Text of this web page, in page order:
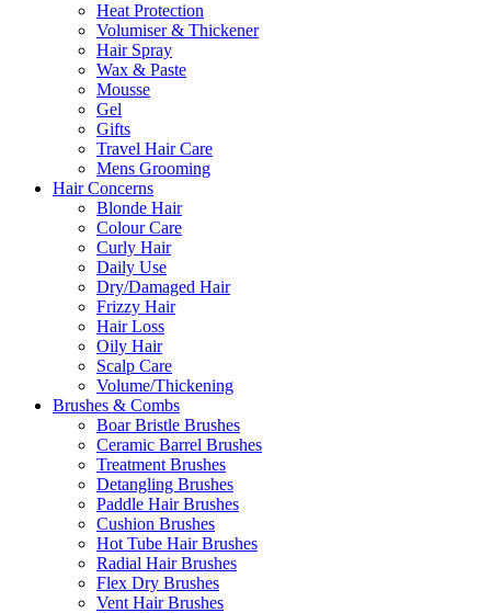
Heat Protection
Volumiser & Thickener
Hair Spray
Wax & Paste
Mousse
Gel
Gifts
Travel Hair Care
Mens Grooming
Hair Concerns
Blonde Hair
Colour Care
Curly Hair
Daily Use
Dry/Damaged Hair
Frizzy Hair
Hair Loss
Oily Hair
Scalp Care
Volume/Thickening
Brushes & Combs
Boar Bristle Brushes
Ceramic Barrel Brushes
Treatment Brushes
Detangling Brushes
Paddle Hair Brushes
Cushion Brushes
Hot Tube Hair Brushes
Radial Hair Brushes
Flex Dry Brushes
Vent Hair Brushes